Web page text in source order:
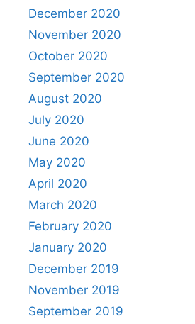
December 2020
November 2020
October 2020
September 2020
August 2020
July 2020
June 2020
May 2020
April 2020
March 2020
February 2020
January 2020
December 2019
November 2019
September 2019